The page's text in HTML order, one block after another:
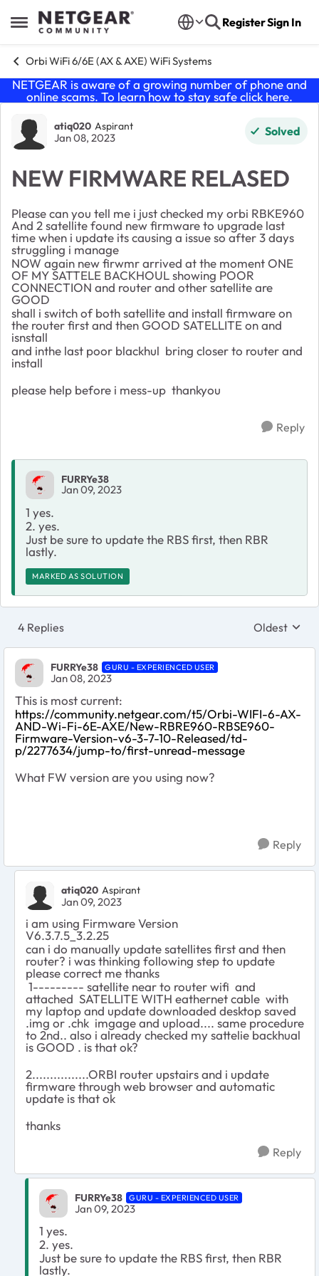
Open Side Menu
Skip to content RegisterSign In
Orbi WiFi 6/6E (AX & AXE) WiFi Systems
NETGEAR is aware of a growing number of phone and
online scams. To learn how to stay safe click here.
Forum Discussion
atiq020 Aspirant
Jan 08, 2023 Solved
NEW FIRMWARE RELASED
Please can you tell me i just checked my orbi RBKE960
And 2 satellite found new firmware to upgrade last
time when i update its causing a issue so after 3 days
struggling i manage
NOW again new firwmr arrived at the moment ONE
OF MY SATTELE BACKHOUL showing POOR
CONNECTION and router and other satellite are
GOOD
shall i switch of both satellite and install firmware on
the router first and then GOOD SATELLITE on and
isnstall
and inthe last poor blackhul bring closer to router and
install
please help before i mess-up thankyou
Reply
FURRYe38
Jan 09, 2023
1 yes.
2. yes.
Just be sure to update the RBS first, then RBR
lastly.
MARKED AS SOLUTION
4 Replies Replies
Oldest
FURRYe38 GURU - EXPERIENCED USER
Jan 08, 2023
This is most current:
https://community.netgear.com/t5/Orbi-WIFI-6-AX-
AND-Wi-Fi-6E-AXE/New-RBRE960-RBSE960-
Firmware-Version-v6-3-7-10-Released/td-
p/2277634/jump-to/first-unread-message
What FW version are you using now?
Reply
atiq020 Aspirant
Jan 09, 2023
i am using Firmware Version
V6.3.7.5_3.2.25
can i do manually update satellites first and then
router? i was thinking following step to update
please correct me thanks
1--------- satellite near to router wifi and
attached SATELLITE WITH eathernet cable with
my laptop and update downloaded desktop saved
.img or .chk imgage and upload.... same procedure
to 2nd.. also i already checked my sattelie backhual
is GOOD . is that ok?
2................ORBI router upstairs and i update
firmware through web browser and automatic
update is that ok
thanks
Reply
FURRYe38 GURU - EXPERIENCED USER
Jan 09, 2023
1 yes.
2. yes.
Just be sure to update the RBS first, then RBR
lastly.